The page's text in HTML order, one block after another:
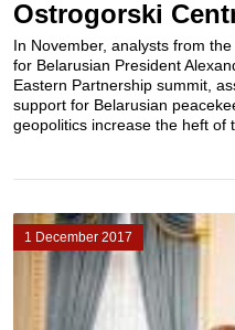
Ostrogorski
In November, analysts from
for Belarusian President
Eastern Partnership summit,
support for Belarusian
geopolitics increase the heft of
1 December 2017